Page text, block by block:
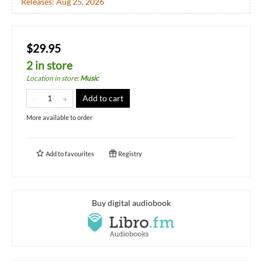
$29.95
2 in store
Location in store:Music
Add to cart
More available to order
Add tofavourites Registry
Buy digital audiobook